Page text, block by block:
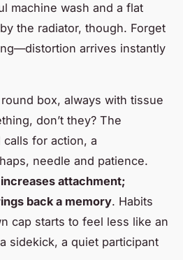
machine wash and a flat
the radiator, though. Forget
arrives instantly
box, always with tissue
don’t they? The
for action, a
needle and patience.
attachment;
back a memory. Habits
cap starts to feel less like an
sidekick, a quiet participant